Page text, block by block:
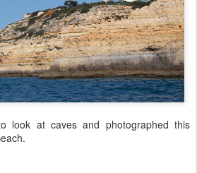
look at caves and photographed this